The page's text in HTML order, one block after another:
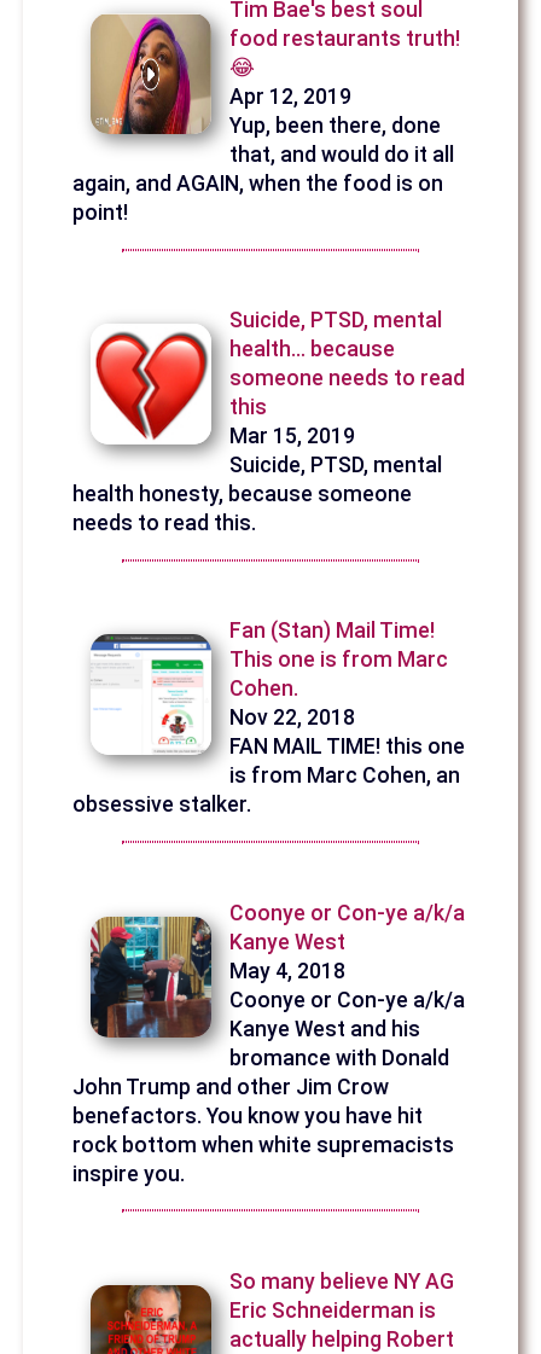
Tim Bae's best soul
food restaurants truth!
😂
Apr 12, 2019
Yup, been there, done
that, and would do it all
again, and AGAIN, when the food is on
point!
Suicide, PTSD, mental
health… because
someone needs to read
this
Mar 15, 2019
Suicide, PTSD, mental
health honesty, because someone
needs to read this.
Fan (Stan) Mail Time!
This one is from Marc
Cohen.
Nov 22, 2018
FAN MAIL TIME! this one
is from Marc Cohen, an
obsessive stalker.
Coonye or Con-ye a/k/a
Kanye West
May 4, 2018
Coonye or Con-ye a/k/a
Kanye West and his
bromance with Donald
John Trump and other Jim Crow
benefactors. You know you have hit
rock bottom when white supremacists
inspire you.
So many believe NY AG
Eric Schneiderman is
actually helping Robert